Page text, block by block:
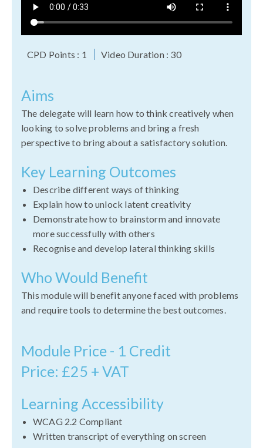
CPD Points : 1 Video Duration : 30
Aims
The delegate will learn how to think creatively when
looking to solve problems and bring a fresh
perspective to bring about a satisfactory solution.
Key Learning Outcomes
Describe different ways of thinking
Explain how to unlock latent creativity
Demonstrate how to brainstorm and innovate
more successfully with others
Recognise and develop lateral thinking skills
Who Would Benefit
This module will benefit anyone faced with problems
and require tools to determine the best outcomes.
Module Price - 1 Credit
Price: £25 + VAT
Learning Accessibility
WCAG 2.2 Compliant
Written transcript of everything on screen